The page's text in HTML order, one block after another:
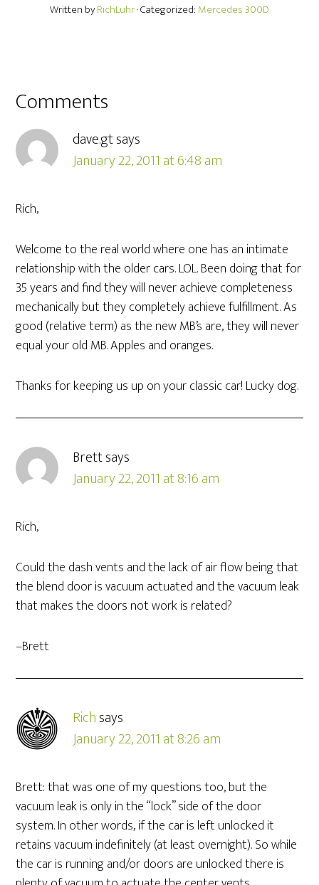
Written byRichLuhr· Categorized:Mercedes 300D
Comments
dave.gtsays
January 22, 2011 at 6:48 am
Rich,
Welcome to the real world where one has an intimate
relationship with the older cars. LOL. Been doing that for
35 years and find they will never achieve completeness
mechanically but they completely achieve fulfillment. As
good (relative term) as the new MB’s are, they will never
equal your old MB. Apples and oranges.
Thanks for keeping us up on your classic car! Lucky dog.
Brettsays
January 22, 2011 at 8:16 am
Rich,
Could the dash vents and the lack of air flow being that
the blend door is vacuum actuated and the vacuum leak
that makes the doors not work is related?
–Brett
Richsays
January 22, 2011 at 8:26 am
Brett: that was one of my questions too, but the
vacuum leak is only in the “lock” side of the door
system. In other words, if the car is left unlocked it
retains vacuum indefinitely (at least overnight). So while
the car is running and/or doors are unlocked there is